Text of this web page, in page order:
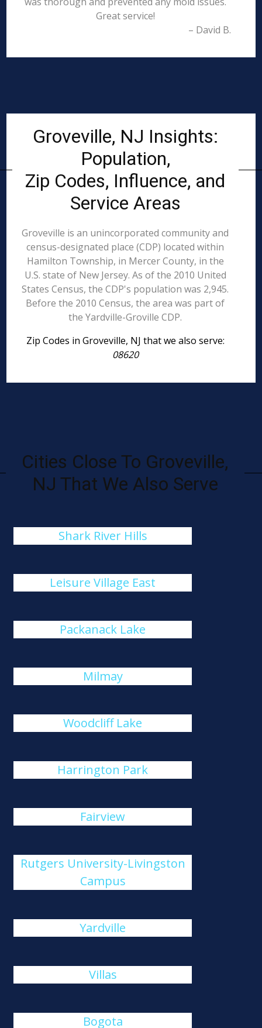
Great service!
– David B.
Groveville, NJ Insights:
Population,
Zip Codes, Influence, and
Service Areas
Groveville is an unincorporated community and
census-designated place (CDP) located within
Hamilton Township, in Mercer County, in the
U.S. state of New Jersey. As of the 2010 United
States Census, the CDP's population was 2,945.
Before the 2010 Census, the area was part of
the Yardville-Groville CDP.
Zip Codes in Groveville, NJ that we also serve:
08620
Cities Close To Groveville,
NJ That We Also Serve
Shark River Hills
Leisure Village East
Packanack Lake
Milmay
Woodcliff Lake
Harrington Park
Fairview
Rutgers University-Livingston
Campus
Yardville
Villas
Bogota